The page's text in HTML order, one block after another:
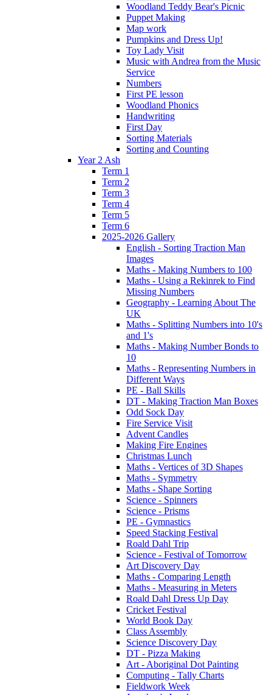
Woodland Teddy Bear's Picnic
Puppet Making
Map work
Pumpkins and Dress Up!
Toy Lady Visit
Music with Andrea from the Music
Service
Numbers
First PE lesson
Woodland Phonics
Handwriting
First Day
Sorting Materials
Sorting and Counting
Year 2 Ash
Term 1
Term 2
Term 3
Term 4
Term 5
Term 6
2025-2026 Gallery
English - Sorting Traction Man
Images
Maths - Making Numbers to 100
Maths - Using a Rekinrek to Find
Missing Numbers
Geography - Learning About The
UK
Maths - Splitting Numbers into 10's
and 1's
Maths - Making Number Bonds to
10
Maths - Representing Numbers in
Different Ways
PE - Ball Skills
DT - Making Traction Man Boxes
Odd Sock Day
Fire Service Visit
Advent Candles
Making Fire Engines
Christmas Lunch
Maths - Vertices of 3D Shapes
Maths - Symmetry
Maths - Shape Sorting
Science - Spinners
Science - Prisms
PE - Gymnastics
Speed Stacking Festival
Roald Dahl Trip
Science - Festival of Tomorrow
Art Discovery Day
Maths - Comparing Length
Maths - Measuring in Meters
Roald Dahl Dress Up Day
Cricket Festival
World Book Day
Class Assembly
Science Discovery Day
DT - Pizza Making
Art - Aboriginal Dot Painting
Computing - Tally Charts
Fieldwork Week